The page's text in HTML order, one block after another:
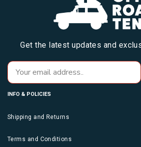
Get the latest updates and
INFO & POLICIES
Shipping and Returns
Terms and Conditions